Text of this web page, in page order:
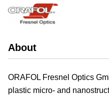
About
ORAFOL Fresnel Optics
plastic micro- and